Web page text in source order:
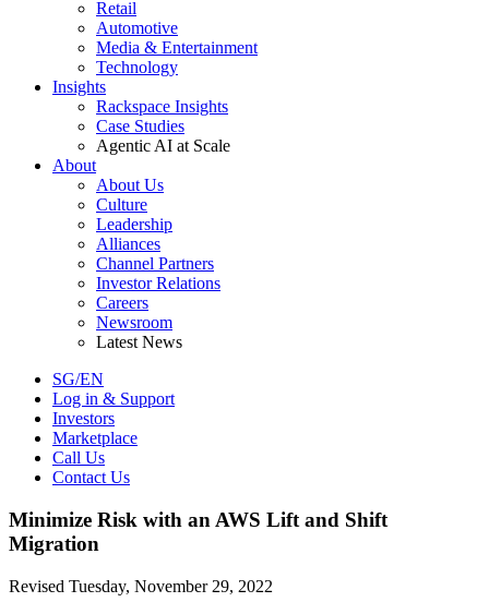
Retail
Automotive
Media & Entertainment
Technology
Insights
Rackspace Insights
Case Studies
Agentic AI at Scale
About
About Us
Culture
Leadership
Alliances
Channel Partners
Investor Relations
Careers
Newsroom
Latest News
SG/EN
Log in & Support
Investors
Marketplace
Call Us
Contact Us
Minimize Risk with an AWS Lift and Shift
Migration
Revised Tuesday, November 29, 2022